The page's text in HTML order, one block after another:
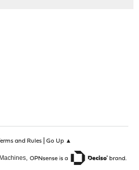
and Rules| Go Up ▲
,